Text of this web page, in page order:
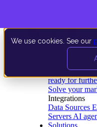
We use cookies. See our
Data
ready for
Solve your
Integrations
Data Sources
Servers AI
Solutions